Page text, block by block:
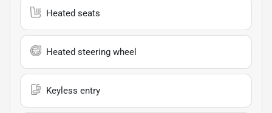
Heated seats
Heated steering wheel
Keyless entry